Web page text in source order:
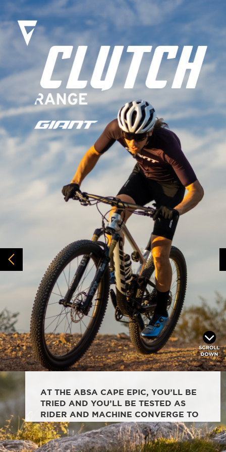
AT THE ABSA CAPE EPIC, YOU’LL BE
TRIED AND YOU’LL BE TESTED AS
RIDER AND MACHINE CONVERGE TO
TACKLE THE UNTAMED AFRICAN MTB
RACE.